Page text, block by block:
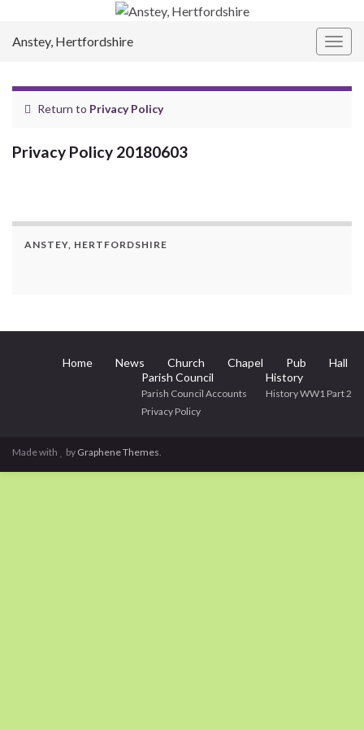
Anstey, Hertfordshire
Return to Privacy Policy
Privacy Policy 20180603
ANSTEY, HERTFORDSHIRE
Home News Church Chapel Pub
Hall
Parish Council
Parish Council Accounts
Privacy Policy
History
History WW1 Part 2
Made with by Graphene Themes